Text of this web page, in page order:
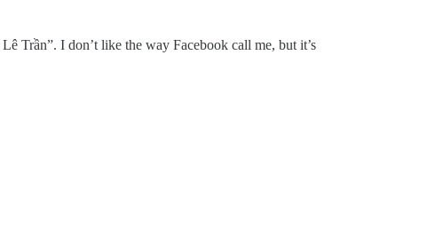
Lê Trần”. I don’t like the way Facebook call me, but it’s